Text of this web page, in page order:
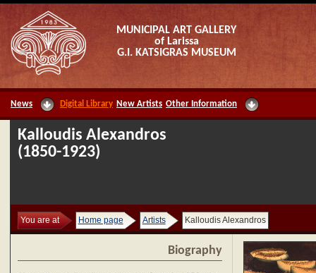
MUNICIPAL ART GALLERY
of Larissa
G.I. KATSIGRAS MUSEUM
News Digital Library New Artists Other Information
Kalloudis Alexandros
(1850-1923)
You are at Home page Artists Kalloudis Alexandros
Biography